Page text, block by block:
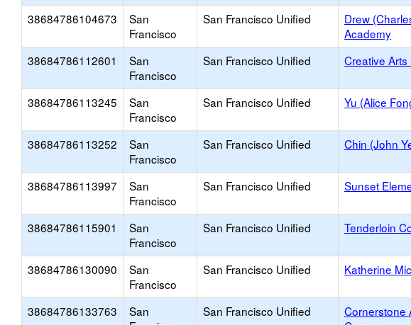
38684786104673
San
Francisco
San Francisco Unified
Drew
Academy
38684786112601
San
Francisco
San Francisco Unified Creative
38684786113245
San
Francisco
San Francisco Unified Yu (Alice
38684786113252
San
Francisco
San Francisco Unified Chin (John
38684786113997
San
Francisco
San Francisco Unified Sunset
38684786115901
San
Francisco
San Francisco Unified Tenderloin
38684786130090
San
Francisco
San Francisco Unified Katherine
38684786133763
San
San Francisco Unified
Cornerstone